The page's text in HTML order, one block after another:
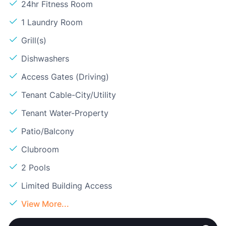
24hr Fitness Room
1 Laundry Room
Grill(s)
Dishwashers
Access Gates (Driving)
Tenant Cable-City/Utility
Tenant Water-Property
Patio/Balcony
Clubroom
2 Pools
Limited Building Access
View More...